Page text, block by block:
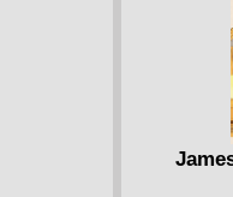
Star-Lord
X-Men